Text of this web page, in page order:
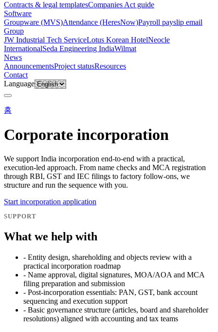
Contracts & legal templatesCompanies Act guide
Software
Groupware (MVS)Attendance (HeresNow)Payroll payslip email
Group
JW Industrial Tech ServiceLotus Korean HotelNeocle
InternationalSeda Engineering IndiaWilmat
News
AnnouncementsProject statusResources
Contact
Language
홈
Corporate incorporation
We support India incorporation end-to-end with a practical,
execution-led approach. From name checks and MCA registration
through RBI, GST and IEC filings to factory follow-ons, we
structure and run the sequence with you.
Start incorporation application
SUPPORT
What we help with
- Entity design, shareholding and objects review with a
practical incorporation roadmap
- Name approval, digital signatures, MOA/AOA and MCA
filing preparation and submission
- Post-incorporation essentials: PAN, GST, bank account
sequencing and execution support
- Basic governance structure (articles, board and shareholder
resolutions) aligned with accounting and tax teams